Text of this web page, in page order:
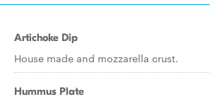
Artichoke Dip
House made and mozzarella crust.
Hummus Plate